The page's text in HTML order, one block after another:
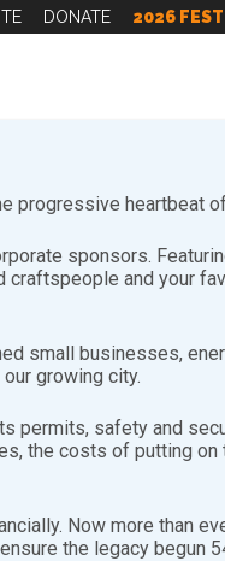
DONATE 2026
ComFest
progressive heartbeat
sponsors.
and your
small businesses,
growing city.
permits, safety and
the costs of putting
Now more than
the legacy begun